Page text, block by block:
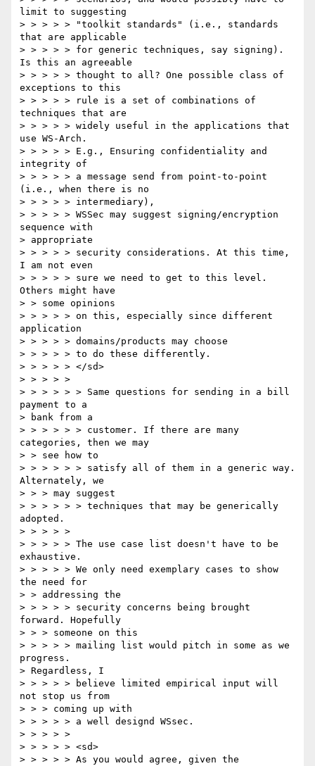
limit to suggesting
> > > > > "toolkit standards" (i.e., standards
that are applicable
> > > > > for generic techniques, say signing).
Is this an agreeable
> > > > > thought to all? One possible class of
exceptions to this
> > > > > rule is a set of combinations of
techniques that are
> > > > > widely useful in the applications that
use WS-Arch.
> > > > > E.g., Ensuring confidentiality and
integrity of
> > > > > a message send from point-to-point
(i.e., when there is no
> > > > > intermediary),
> > > > > WSSec may suggest signing/encryption
sequence with
> appropriate
> > > > > security considerations. At this time,
I am not even
> > > > > sure we need to get to this level.
Others might have
> > some opinions
> > > > > on this, especially since different
application
> > > > > domains/products may choose
> > > > > to do these differently.
> > > > > </sd>
> > > > >
> > > > > > Same questions for sending in a bill
payment to a
> bank from a
> > > > > > customer. If there are many
categories, then we may
> > see how to
> > > > > > satisfy all of them in a generic way.
Alternately, we
> > > may suggest
> > > > > > techniques that may be generically
adopted.
> > > > >
> > > > > The use case list doesn't have to be
exhaustive.
> > > > > We only need exemplary cases to show
the need for
> > addressing the
> > > > > security concerns being brought
forward. Hopefully
> > > someone on this
> > > > > mailing list would pitch in some as we
progress.
> Regardless, I
> > > > > believe limited empirical input will
not stop us from
> > > coming up with
> > > > > a well designd WSsec.
> > > > >
> > > > > <sd>
> > > > > As you would agree, given the